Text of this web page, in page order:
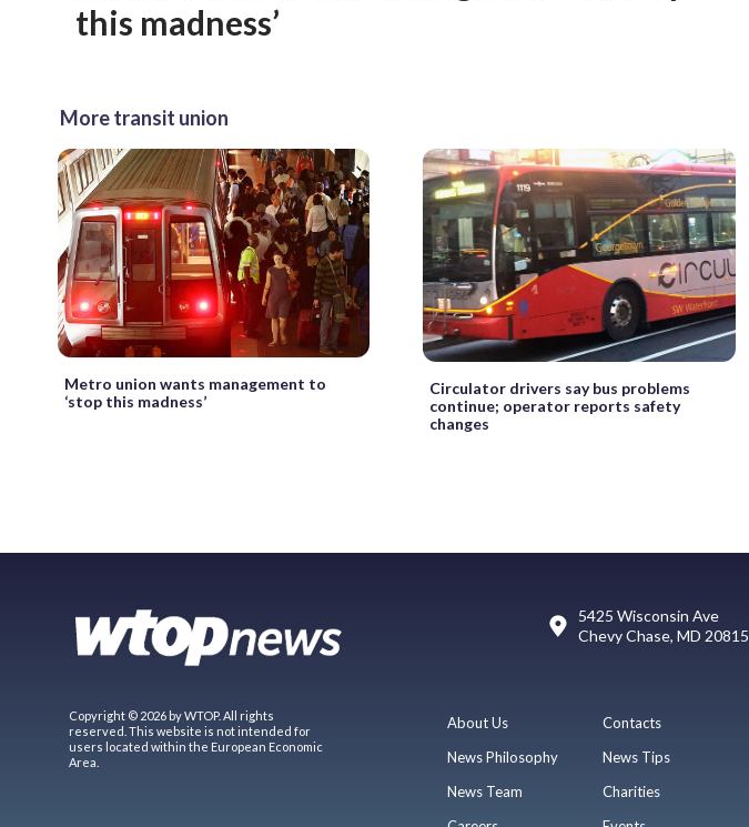
this madness’
More transit union
Metro union wants management to
‘stop this madness’
Circulator drivers say bus problems
continue; operator reports safety
changes
5425 Wisconsin Ave
Chevy Chase, MD 20815
Copyright © 2026 by WTOP. All rights
reserved. This website is not intended for
users located within the European Economic
Area.
About Us
News Philosophy
News Team
Contacts
News Tips
Charities